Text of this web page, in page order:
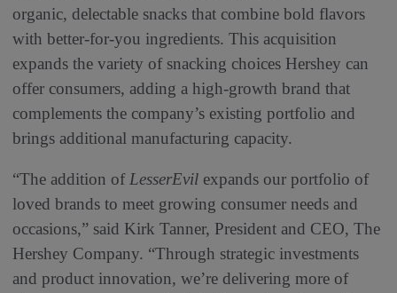
organic, delectable snacks that combine bold flavors
with better-for-you ingredients. This acquisition
expands the variety of snacking choices Hershey can
offer consumers, adding a high-growth brand that
complements the company’s existing portfolio and
brings additional manufacturing capacity.
“The addition ofLesserEvil expands our portfolio of
loved brands to meet growing consumer needs and
occasions,” said Kirk Tanner, President and CEO, The
Hershey Company. “Through strategic investments
and product innovation, we’re delivering more of